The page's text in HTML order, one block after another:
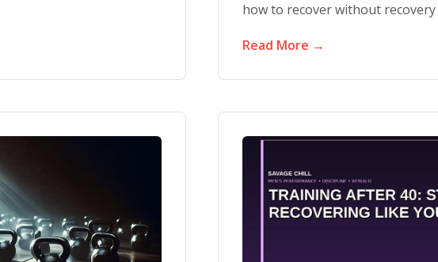
how to recover without recovery
Read More →